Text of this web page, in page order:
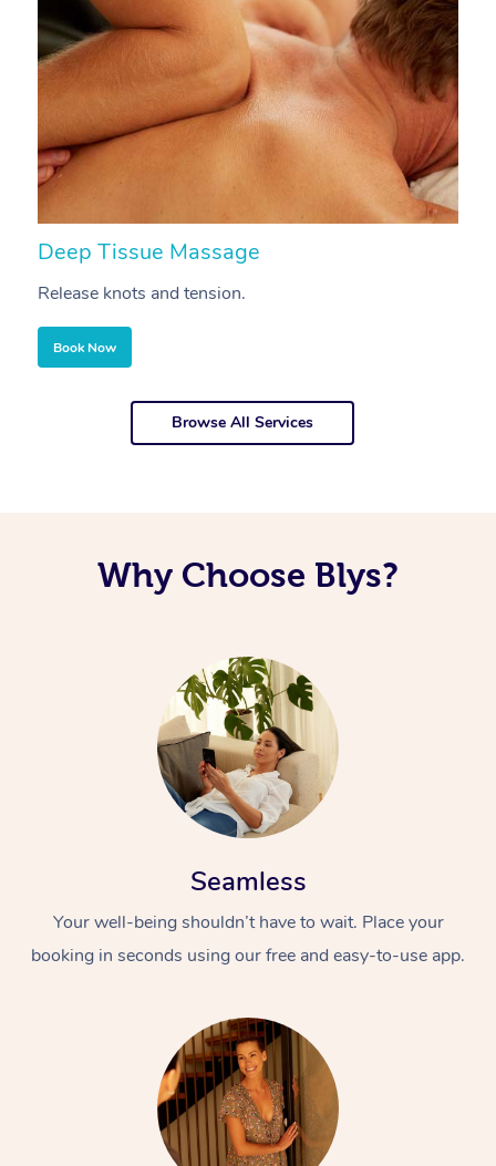
Deep Tissue Massage
Release knots and tension.
Book Now
Browse All Services
Why Choose Blys?
Seamless
Your well-being shouldn’t have to wait. Place your
booking in seconds using our free and easy-to-use app.